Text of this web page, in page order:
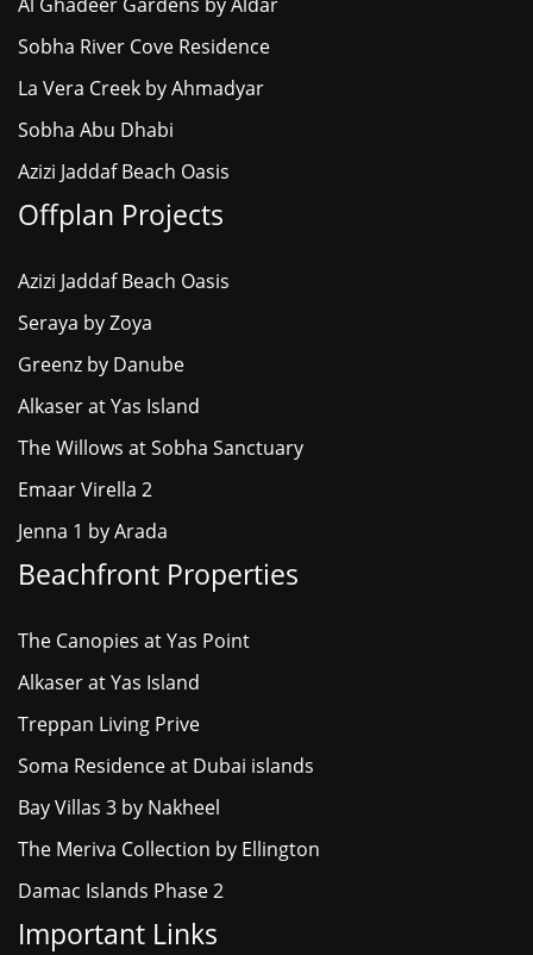
Al Ghadeer Gardens by Aldar
Sobha River Cove Residence
La Vera Creek by Ahmadyar
Sobha Abu Dhabi
Azizi Jaddaf Beach Oasis
Offplan Projects
Azizi Jaddaf Beach Oasis
Seraya by Zoya
Greenz by Danube
Alkaser at Yas Island
The Willows at Sobha Sanctuary
Emaar Virella 2
Jenna 1 by Arada
Beachfront Properties
The Canopies at Yas Point
Alkaser at Yas Island
Treppan Living Prive
Soma Residence at Dubai islands
Bay Villas 3 by Nakheel
The Meriva Collection by Ellington
Damac Islands Phase 2
Important Links